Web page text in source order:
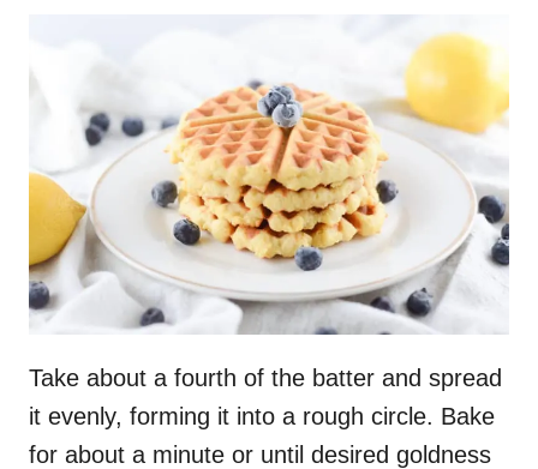
Take about a fourth of the batter and spread
it evenly, forming it into a rough circle. Bake
for about a minute or until desired goldness